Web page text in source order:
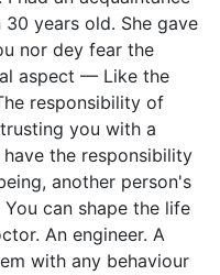
years old. She gave
nor dey fear the
aspect — Like the
responsibility of
you with a
the responsibility
another person's
can shape the life
An engineer. A
with any behaviour